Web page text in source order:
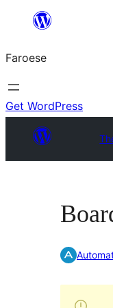
innihald
Faroese
Get WordPress